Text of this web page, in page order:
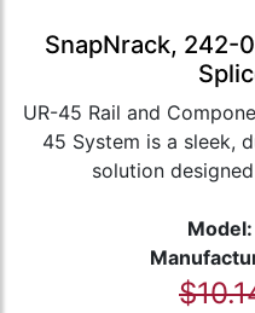
SnapNrack, 242-
UR-45 Rail and
45 System is a sleek,
solution
Model: